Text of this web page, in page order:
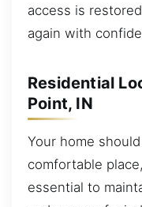
access is
again with
Residential
Point, IN
Your home
comfortable
essential to